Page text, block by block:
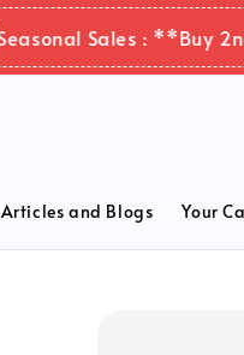
Sales : **Buy 2nd
Articles and Blogs Your